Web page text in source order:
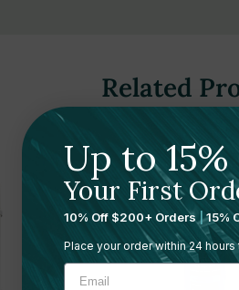
Related
Up to
Your First
10% Off $200+ Orders |15%
Place your order within 24 hours